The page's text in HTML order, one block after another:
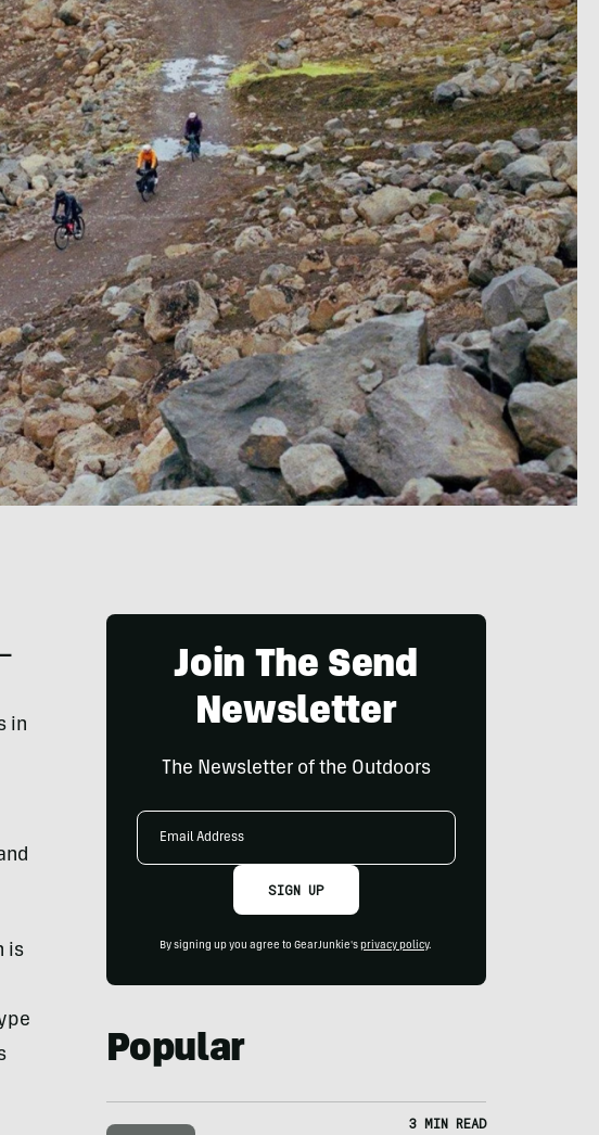
in
is
Join The Send
Newsletter
The Newsletter of the Outdoors
Email
SIGN UP
By signing up you agree to GearJunkie's privacy policy.
Popular
3 MIN READ